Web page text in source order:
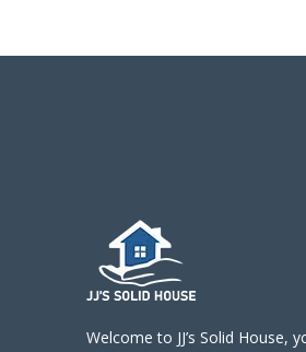
Welcome to JJ’s Solid House,